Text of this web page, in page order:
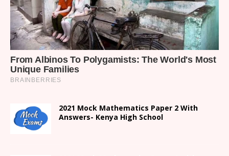
2021 Mock Mathematics Paper 2 With
Answers- Kenya High School